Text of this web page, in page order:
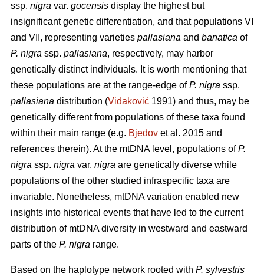
ssp. nigra var. gocensis display the highest but
insignificant genetic differentiation, and that populations VI
and VII, representing varieties pallasiana and banatica of
P. nigra ssp. pallasiana, respectively, may harbor
genetically distinct individuals. It is worth mentioning that
these populations are at the range-edge ofP. nigra ssp.
pallasiana distribution (Vidaković 1991) and thus, may be
genetically different from populations of these taxa found
within their main range (e.g. Bjedov et al. 2015 and
references therein). At the mtDNA level, populations ofP.
nigra ssp. nigra var. nigra are genetically diverse while
populations of the other studied infraspecific taxa are
invariable. Nonetheless, mtDNA variation enabled new
insights into historical events that have led to the current
distribution of mtDNA diversity in westward and eastward
parts of the P. nigra range.
Based on the haplotype network rooted with P. sylvestris